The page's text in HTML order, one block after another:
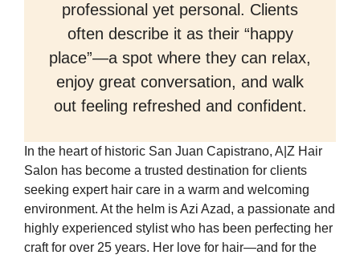
professional yet personal. Clients
often describe it as their “happy
place”—a spot where they can relax,
enjoy great conversation, and walk
out feeling refreshed and confident.
In the heart of historic San Juan Capistrano, A|Z Hair
Salon has become a trusted destination for clients
seeking expert hair care in a warm and welcoming
environment. At the helm is Azi Azad, a passionate and
highly experienced stylist who has been perfecting her
craft for over 25 years. Her love for hair—and for the